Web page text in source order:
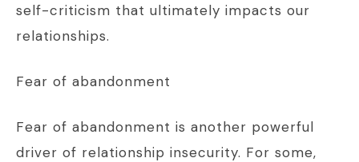
self-criticism that ultimately impacts our
relationships.
Fear of abandonment
Fear of abandonment is another powerful
driver of relationship insecurity. For some,